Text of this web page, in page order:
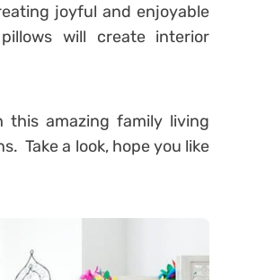
joyful and enjoyable
will create interior
this amazing family living
Take a look, hope you like